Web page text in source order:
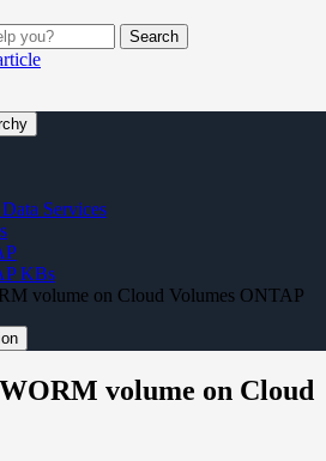
Search
Services
KBs
volume on Cloud Volumes ONTAP
volume on Cloud